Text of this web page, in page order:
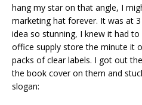
hang my star on that angle, I
marketing hat forever. It was at
idea so stunning, I knew it had
office supply store the minute it
packs of clear labels. I got out
the book cover on them and
slogan: